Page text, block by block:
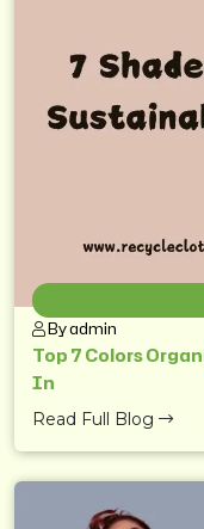
By admin
Top 7 Colors
In
Read Full Blog